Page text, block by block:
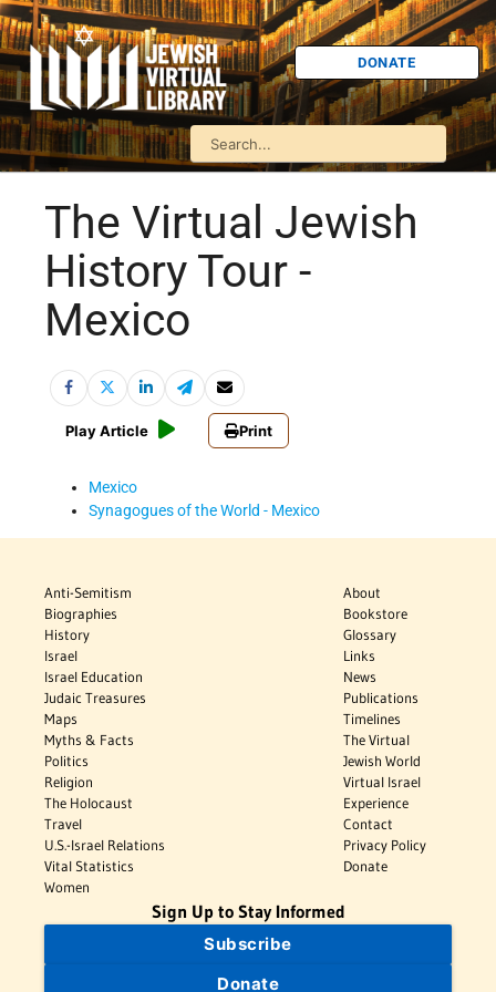
DONATE
The Virtual Jewish
History Tour -
Mexico
Play Article Print
Mexico
Synagogues of the World - Mexico
Anti-Semitism
Biographies
History
Israel
Israel Education
Judaic Treasures
Maps
Myths & Facts
Politics
Religion
The Holocaust
Travel
U.S.-Israel Relations
Vital Statistics
Women
About
Bookstore
Glossary
Links
News
Publications
Timelines
The Virtual
Jewish World
Virtual Israel
Experience
Contact
Privacy Policy
Donate
Sign Up to Stay Informed
Subscribe
Donate